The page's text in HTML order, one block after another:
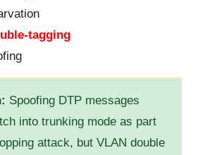
tagging
Spoofing DTP messages
into trunking mode as part
attack, but VLAN double